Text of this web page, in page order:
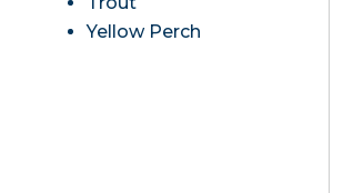
Yellow Perch